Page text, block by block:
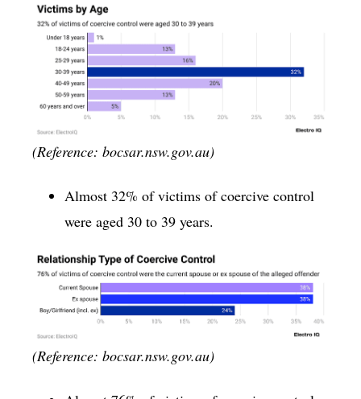
(Reference: bocsar.nsw.gov.au)
Almost 32% of victims of coercive control
were aged 30 to 39 years.
(Reference: bocsar.nsw.gov.au)